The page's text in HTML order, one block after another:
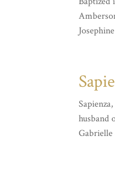
husband
Gabrielle